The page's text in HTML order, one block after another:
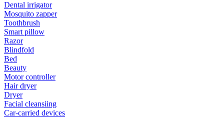
Dental irrigator
Mosquito zapper
Toothbrush
Smart pillow
Razor
Blindfold
Bed
Beauty
Motor controller
Hair dryer
Dryer
Facial cleansiing
Car-carried devices